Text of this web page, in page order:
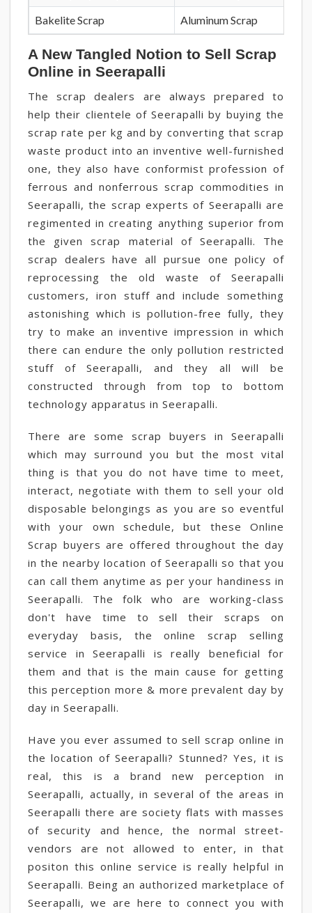
Bakelite Scrap Aluminum Scrap
A New Tangled Notion to Sell Scrap
Online in Seerapalli
The scrap dealers are always prepared to
help their clientele of Seerapalli by buying the
scrap rate per kg and by converting that scrap
waste product into an inventive well-furnished
one, they also have conformist profession of
ferrous and nonferrous scrap commodities in
Seerapalli, the scrap experts of Seerapalli are
regimented in creating anything superior from
the given scrap material of Seerapalli. The
scrap dealers have all pursue one policy of
reprocessing the old waste of Seerapalli
customers, iron stuff and include something
astonishing which is pollution-free fully, they
try to make an inventive impression in which
there can endure the only pollution restricted
stuff of Seerapalli, and they all will be
constructed through from top to bottom
technology apparatus in Seerapalli.
There are some scrap buyers in Seerapalli
which may surround you but the most vital
thing is that you do not have time to meet,
interact, negotiate with them to sell your old
disposable belongings as you are so eventful
with your own schedule, but these Online
Scrap buyers are offered throughout the day
in the nearby location of Seerapalli so that you
can call them anytime as per your handiness in
Seerapalli. The folk who are working-class
don't have time to sell their scraps on
everyday basis, the online scrap selling
service in Seerapalli is really beneficial for
them and that is the main cause for getting
this perception more & more prevalent day by
day in Seerapalli.
Have you ever assumed to sell scrap online in
the location of Seerapalli? Stunned? Yes, it is
real, this is a brand new perception in
Seerapalli, actually, in several of the areas in
Seerapalli there are society flats with masses
of security and hence, the normal street-
vendors are not allowed to enter, in that
positon this online service is really helpful in
Seerapalli. Being an authorized marketplace of
Seerapalli, we are here to connect you with